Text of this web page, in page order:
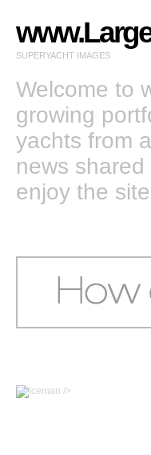
SUPERYACHT IMAGES
Welcome to
growing
yachts from
news
enjoy the
/>